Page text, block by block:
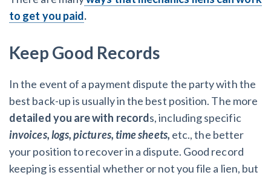
to get you paid.
Keep Good Records
In the event of a payment dispute the party with the
best back-up is usually in the best position. The more
detailed you are with records, including specific
invoices, logs, pictures, time sheets, etc., the better
your position to recover in a dispute. Good record
keeping is essential whether or not you file a lien, but